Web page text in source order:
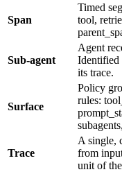
Span
Timed
tool,
Sub-agent
Agent
Identified
its trace.
Surface
Policy
rules:
Trace
A single,
from
unit of